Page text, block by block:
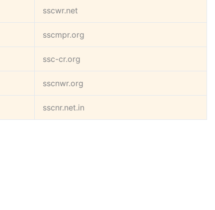
sscwr.net
sscmpr.org
ssc-cr.org
sscnwr.org
sscnr.net.in